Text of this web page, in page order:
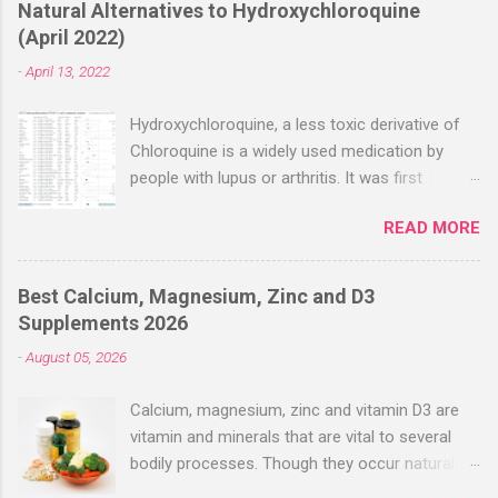
Natural Alternatives to Hydroxychloroquine
(April 2022)
-April 13, 2022
Hydroxychloroquine, a less toxic derivative of
Chloroquine is a widely used medication by
people with lupus or arthritis. It was first
(HCQ) is not effective when used very late with
high dosages over a long period
(RECOVERY/SOLIDARITY), effectiveness
improves with earlier usage and improved
subset of late stage studies. As of April 2022,
there have been more than 30 studies of
Hydroxychloroquine for early treatment – all
READ MORE
Best Calcium, Magnesium, Zinc and D3
Supplements 2026
-August 05, 2026
Calcium, magnesium, zinc and vitamin D3 are
vitamin and minerals that are vital to several
bodily processes. Though they occur naturally